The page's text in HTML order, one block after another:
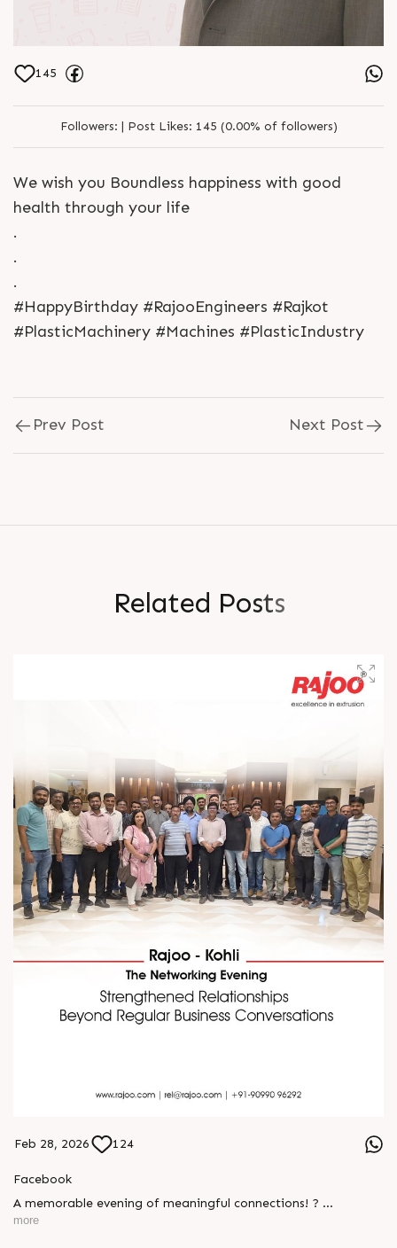
145
Followers: | Post Likes: 145 (0.00% of followers)
We wish you Boundless happiness with good
health through your life
.
.
.
#HappyBirthday #RajooEngineers #Rajkot
#PlasticMachinery #Machines #PlasticIndustry
Prev Post Next Post
Related Posts
Feb 28, 2026 124
Facebook
A memorable evening of meaningful connections! ?
more